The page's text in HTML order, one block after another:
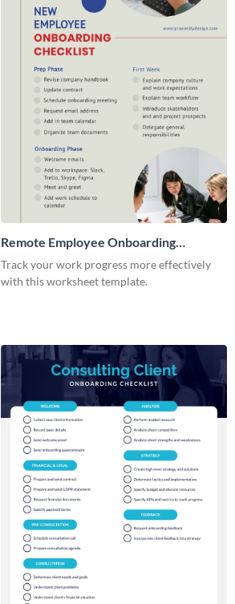
Remote Employee Onboarding
Checklist
Track your work progress more effectively
with this worksheet template.